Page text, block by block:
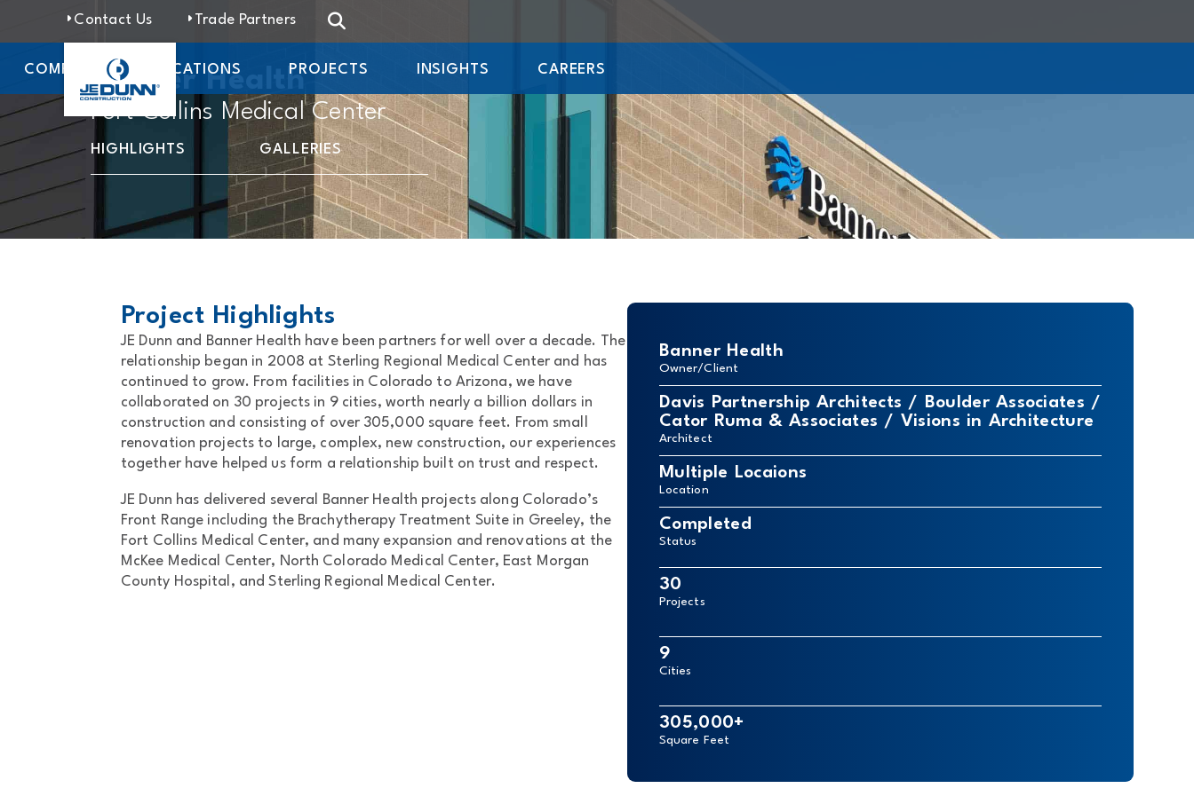
Contact Us Trade Partners
COMPANY LOCATIONS PROJECTS INSIGHTS CAREERS
Banner Health
Fort Collins Medical Center
HIGHLIGHTS GALLERIES
Project Highlights
JE Dunn and Banner Health have been partners for well over a decade. The
relationship began in 2008 at Sterling Regional Medical Center and has
continued to grow. From facilities in Colorado to Arizona, we have
collaborated on 30 projects in 9 cities, worth nearly a billion dollars in
construction and consisting of over 305,000 square feet. From small
renovation projects to large, complex, new construction, our experiences
together have helped us form a relationship built on trust and respect.
JE Dunn has delivered several Banner Health projects along Colorado’s
Front Range including the Brachytherapy Treatment Suite in Greeley, the
Fort Collins Medical Center, and many expansion and renovations at the
McKee Medical Center, North Colorado Medical Center, East Morgan
County Hospital, and Sterling Regional Medical Center.
Banner Health
Owner/Client
Davis Partnership Architects / Boulder Associates /
Cator Ruma & Associates / Visions in Architecture
Architect
Multiple Locaions
Location
Completed
Status
30
Projects
9
Cities
305,000+
Square Feet